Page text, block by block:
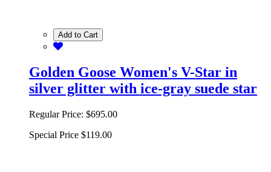
Add to Cart
Golden Goose Women's V-Star in
silver glitter with ice-gray suede star
Regular Price: $695.00
Special Price $119.00